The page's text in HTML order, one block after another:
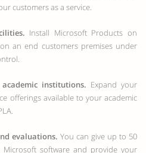
customers as a service.
Install Microsoft Products on
an end customers premises under
institutions. Expand your
offerings available to your academic
evaluations. You can give up to 50
software and provide your